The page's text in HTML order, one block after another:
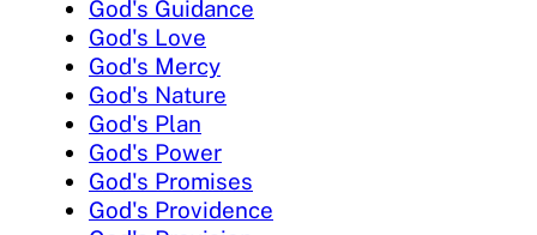
God's Guidance
God's Love
God's Mercy
God's Nature
God's Plan
God's Power
God's Promises
God's Providence